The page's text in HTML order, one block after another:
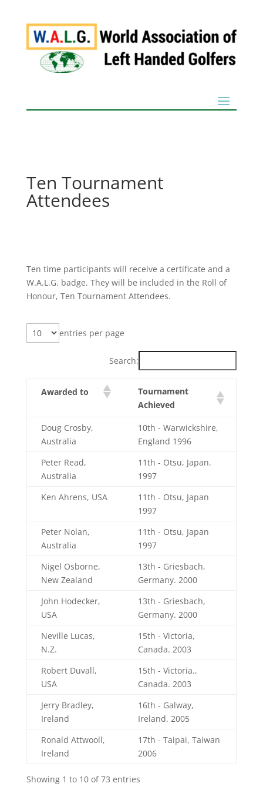
Ten Tournament
Attendees
Ten time participants will receive a certificate and a
W.A.L.G. badge. They will be included in the Roll of
Honour, Ten Tournament Attendees.
entries per page
Search:
Awarded to
Tournament
Achieved
Doug Crosby,
Australia
10th - Warwickshire,
England 1996
Peter Read,
Australia
11th - Otsu, Japan.
1997
Ken Ahrens, USA
11th - Otsu, Japan
1997
Peter Nolan,
Australia
11th - Otsu, Japan
1997
Nigel Osborne,
New Zealand
13th - Griesbach,
Germany. 2000
John Hodecker,
USA
13th - Griesbach,
Germany. 2000
Neville Lucas,
N.Z.
15th - Victoria,
Canada. 2003
Robert Duvall,
USA
15th - Victoria.,
Canada. 2003
Jerry Bradley,
Ireland
16th - Galway,
Ireland. 2005
Ronald Attwooll,
Ireland
17th - Taipai, Taiwan
2006
Showing 1 to 10 of 73 entries